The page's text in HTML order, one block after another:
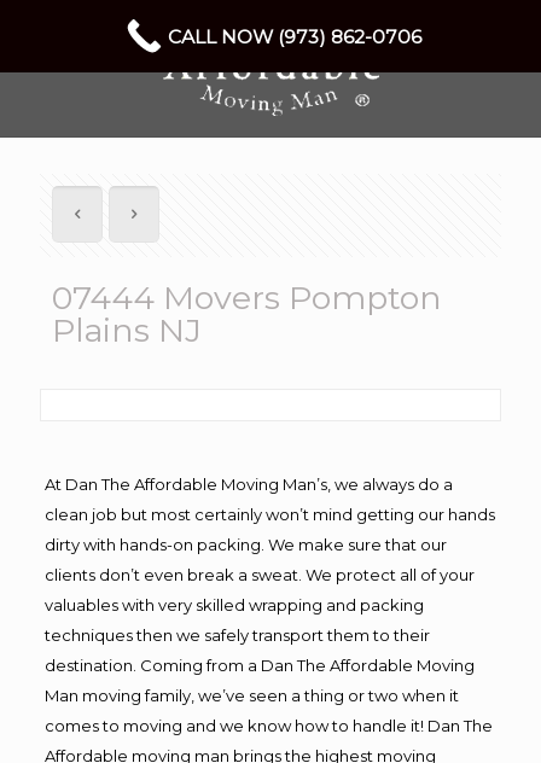
07444 Movers Pompton
Plains NJ
At Dan The Affordable Moving Man’s, we always do a
clean job but most certainly won’t mind getting our hands
dirty with hands-on packing. We make sure that our
clients don’t even break a sweat. We protect all of your
valuables with very skilled wrapping and packing
techniques then we safely transport them to their
destination. Coming from a Dan The Affordable Moving
Man moving family, we’ve seen a thing or two when it
comes to moving and we know how to handle it! Dan The
Affordable moving man brings the highest moving
CALL NOW (973) 862-0706